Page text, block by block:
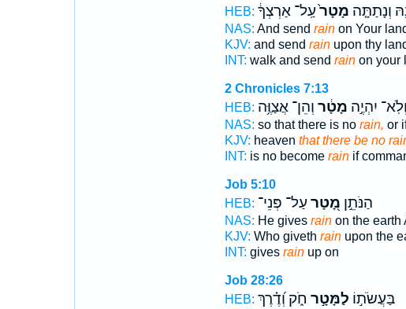
HEB:
וְנָתַתָּ֤ה מָטָר֙עַֽל־ אַרְצְךָ֔
NAS: And send rainon Your
KJV: and send rainupon thy
INT: walk and send rainon your
2 Chronicles 7:13
HEB:
וְלֹֽא־ יִהְיֶ֣ה מָטָ֔ר וְהֵן־ אֲצַוֶּ֥ה
NAS: so that there is no rain, or
KJV: heaven that there be no
INT: is no become rainif
Job 5:10
HEB:
הַנֹּתֵ֣ן מָ֭טָר עַל־ פְּנֵי־
NAS: He gives rainon the earth
KJV: Who giveth rainupon the
INT: gives rainup on
Job 28:26
HEB:
בַּעֲשֹׂת֣וֹ לַמָּטָ֣ר חֹ֑ק וְ֝דֶ֗רֶךְ